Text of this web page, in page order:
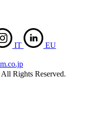
IT
EU
Rights Reserved.